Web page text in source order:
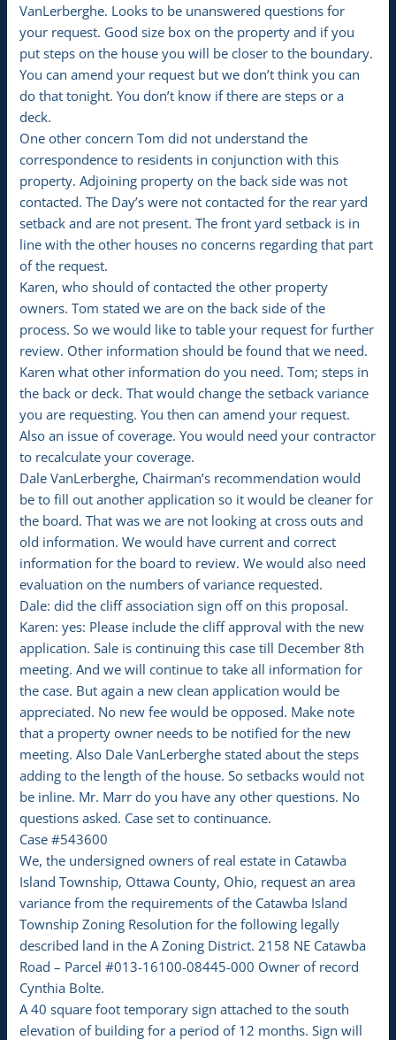
VanLerberghe. Looks to be unanswered questions for
your request. Good size box on the property and if you
put steps on the house you will be closer to the boundary.
You can amend your request but we don’t think you can
do that tonight. You don’t know if there are steps or a
deck.
One other concern Tom did not understand the
correspondence to residents in conjunction with this
property. Adjoining property on the back side was not
contacted. The Day’s were not contacted for the rear yard
setback and are not present. The front yard setback is in
line with the other houses no concerns regarding that part
of the request.
Karen, who should of contacted the other property
owners. Tom stated we are on the back side of the
process. So we would like to table your request for further
review. Other information should be found that we need.
Karen what other information do you need. Tom; steps in
the back or deck. That would change the setback variance
you are requesting. You then can amend your request.
Also an issue of coverage. You would need your contractor
to recalculate your coverage.
Dale VanLerberghe, Chairman’s recommendation would
be to fill out another application so it would be cleaner for
the board. That was we are not looking at cross outs and
old information. We would have current and correct
information for the board to review. We would also need
evaluation on the numbers of variance requested.
Dale: did the cliff association sign off on this proposal.
Karen: yes: Please include the cliff approval with the new
application. Sale is continuing this case till December 8th
meeting. And we will continue to take all information for
the case. But again a new clean application would be
appreciated. No new fee would be opposed. Make note
that a property owner needs to be notified for the new
meeting. Also Dale VanLerberghe stated about the steps
adding to the length of the house. So setbacks would not
be inline. Mr. Marr do you have any other questions. No
questions asked. Case set to continuance.
Case #543600
We, the undersigned owners of real estate in Catawba
Island Township, Ottawa County, Ohio, request an area
variance from the requirements of the Catawba Island
Township Zoning Resolution for the following legally
described land in the A Zoning District. 2158 NE Catawba
Road – Parcel #013-16100-08445-000 Owner of record
Cynthia Bolte.
A 40 square foot temporary sign attached to the south
elevation of building for a period of 12 months. Sign will